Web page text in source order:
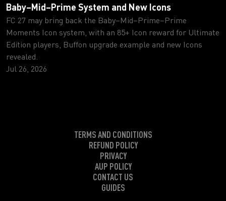
Baby–Mid–Prime System and New Icons
FC 27 may bring back the Baby–Mid–Prime–Prime
Moments Icon system, with an 85+ Icon reward for Ultimate
Edition players, Buffon upgrade example and new Icons
revealed.
Jul 26, 2026
TERMS AND CONDITIONS
REFUND POLICY
PRIVACY
AUP POLICY
CONTACT US
GUIDES